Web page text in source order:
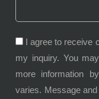
I agree to receive
my inquiry. You
more information
varies. Message